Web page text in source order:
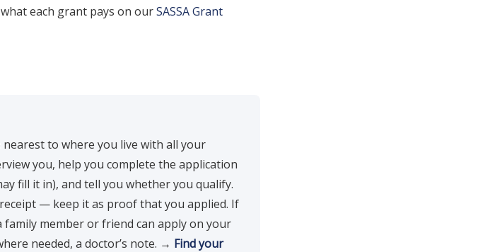
each grant pays on ourSASSA Grant
nearest to where you live with all your
you, help you complete the application
fill it in), and tell you whether you qualify.
— keep it as proof that you applied. If
member or friend can apply on your
needed, a doctor’s note. → Find your